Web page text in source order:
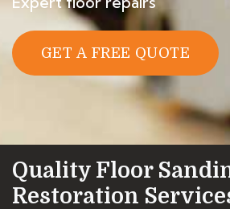
GET A FREE QUOTE
Quality Floor
Restoration